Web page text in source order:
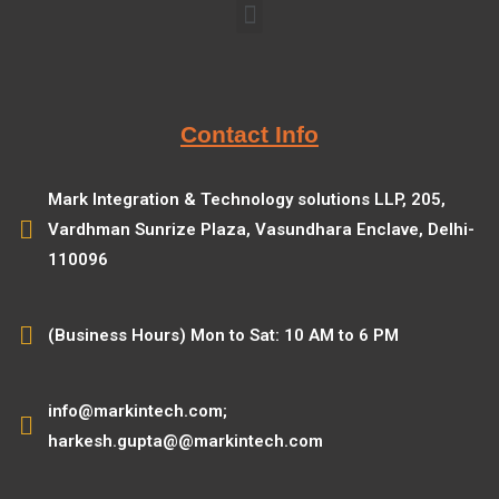
Contact Info
Mark Integration & Technology solutions LLP, 205,
Vardhman Sunrize Plaza, Vasundhara Enclave, Delhi-
110096
(Business Hours) Mon to Sat: 10 AM to 6 PM
info@markintech.com;
harkesh.gupta@@markintech.com